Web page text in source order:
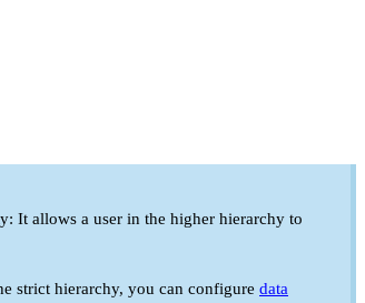
It allows a user in the higher hierarchy to
strict hierarchy, you can configure data